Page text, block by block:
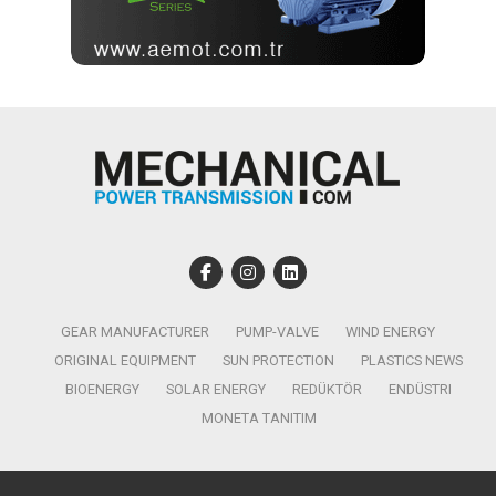
GEAR MANUFACTURER PUMP-VALVE
WIND ENERGY
ORIGINAL EQUIPMENT
SUN PROTECTION
PLASTICS NEWS
BIOENERGY
SOLAR ENERGY REDÜKTÖR
ENDÜSTRI
MONETA TANITIM